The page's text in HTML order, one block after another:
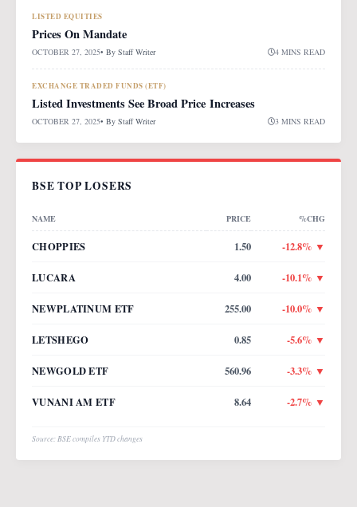
LISTED EQUITIES
Prices On Mandate
OCTOBER 27, 2025• By Staff Writer 4 MINS READ
EXCHANGE TRADED FUNDS (ETF)
Listed Investments See Broad Price Increases
OCTOBER 27, 2025• By Staff Writer 3 MINS READ
BSE TOP LOSERS
NAME PRICE %CHG
CHOPPIES 1.50 -12.8% ▼
LUCARA 4.00 -10.1% ▼
NEWPLATINUM ETF 255.00 -10.0% ▼
LETSHEGO 0.85 -5.6% ▼
NEWGOLD ETF 560.96 -3.3% ▼
VUNANI AM ETF 8.64 -2.7% ▼
Source: BSE compiles YTD changes